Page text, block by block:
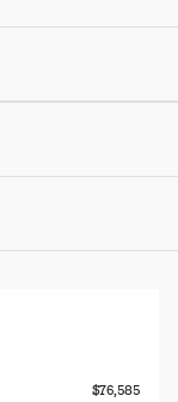
$76,585